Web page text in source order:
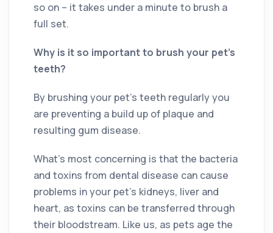
so on – it takes under a minute to brush a
full set.
Why is it so important to brush your pet’s
teeth?
By brushing your pet’s teeth regularly you
are preventing a build up of plaque and
resulting gum disease.
What’s most concerning is that the bacteria
and toxins from dental disease can cause
problems in your pet’s kidneys, liver and
heart, as toxins can be transferred through
their bloodstream. Like us, as pets age the